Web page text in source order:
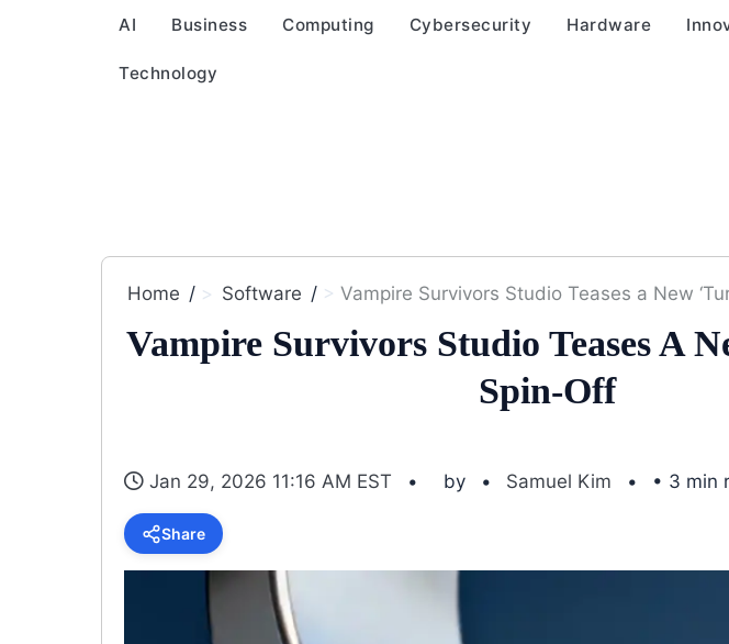
AI Business Computing Cybersecurity Hardware
Technology
Home Software Vampire Survivors Studio Teases a New
Vampire Survivors Studio Teases A
Spin-Off
Jan 29, 2026 11:16 AM EST by Samuel Kim • 3 min
Share